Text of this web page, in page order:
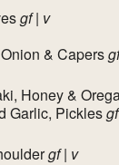
gf | v
& Capers
Honey &
Garlic, Picklesgf
gf | v